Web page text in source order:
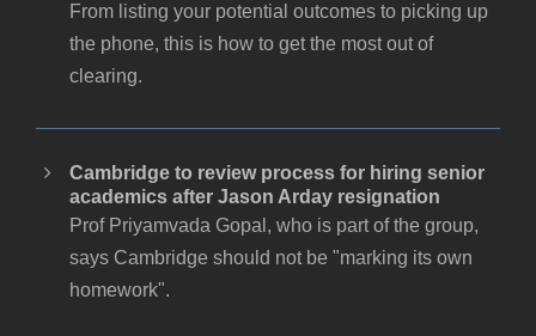
From listing your potential outcomes to picking up
the phone, this is how to get the most out of
clearing.
Cambridge to review process for hiring senior
academics after Jason Arday resignation
Prof Priyamvada Gopal, who is part of the group,
says Cambridge should not be "marking its own
homework".